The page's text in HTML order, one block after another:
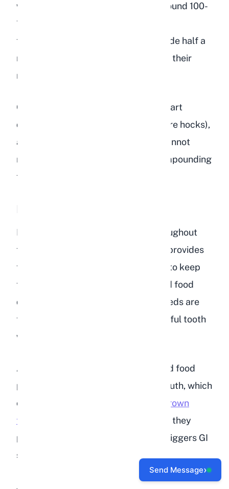
weighing 2kg (4.4 lbs) only needs around 100-
130 calories per day total. Just a few
tablespoons of bird seed could provide half a
rabbit's daily caloric needs, on top of their
regular hay and pellets.
Obese rabbits face higher risks of heart
disease, arthritis, pododermatitis (sore hocks),
and difficulty grooming. They also cannot
reach their cecotropes properly, compounding
the nutritional problems.
Dental Problems
Rabbit teeth grow continuously throughout
their lives. Chewing long-strand hay provides
the abrasive grinding action needed to keep
teeth worn to the correct length. Bird food
does not provide this benefit. The seeds are
too small and soft to create meaningful tooth
wear.
Additionally, the sugar content in bird food
promotes bacterial growth in the mouth, which
can lead to dental abscesses.
Overgrown
teeth can be fatal in rabbits
because they
prevent eating entirely, which then triggers GI
stasis.
Send Message›